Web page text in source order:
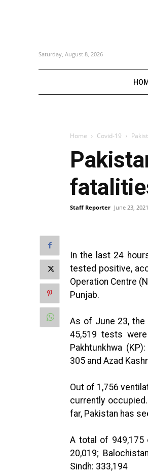
Saturday, August 8, 2026
Home Covid-19
Staff Reporter June 23, 2021
In the last 24
tested positive,
Operation Centre
Punjab.
As of June 23, the
45,519 tests
Pakhtunkhwa
305 and Azad
Out of 1,756
currently
far, Pakistan has
A total of 949,175
20,019;
Sindh: 333,194